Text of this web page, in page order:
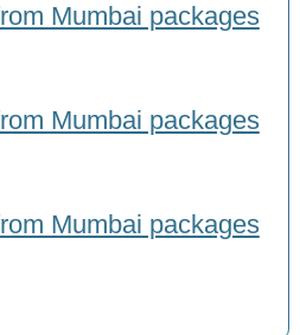
Mumbai packages
Mumbai packages
Mumbai packages